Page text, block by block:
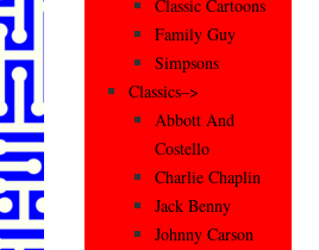
Classic Cartoons
Family Guy
Simpsons
Classics–>
Abbott And
Costello
Charlie Chaplin
Jack Benny
Johnny Carson